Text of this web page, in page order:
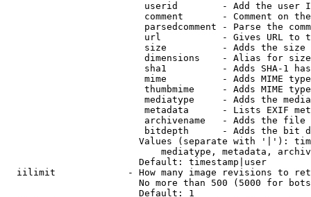
userid        - Add the user
comment       - Comment on
parsedcomment - Parse the
url           - Gives URL to
size          - Adds the
                         dimensions    - Alias for size
sha1          - Adds SHA-1
mime          - Adds MIME
thumbmime     - Adds MIME
mediatype     - Adds the
metadata      - Lists EXIF
archivename   - Adds the
bitdepth      - Adds the bit
Values (separate with '|'):
mediatype, metadata,
                        Default: timestamp|user
iilimit             - How many image revisions to
No more than 500 (5000 for
                        Default: 1